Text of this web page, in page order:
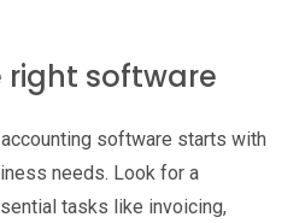
right software
software starts with
needs. Look for a
tasks like invoicing,